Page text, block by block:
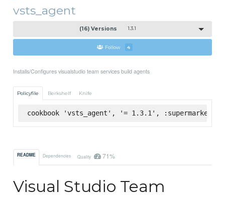
vsts_agent
(16) Versions 1.3.1
Follow 4
Installs/Configures visualstudio team services build agents
Policyfile Berkshelf Knife
cookbook 'vsts_agent', '= 1.3.1', :supermarket
README Dependencies Quality 71%
Visual Studio Team